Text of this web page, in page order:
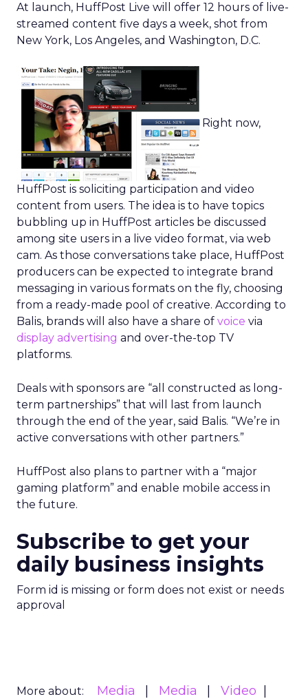
At launch, HuffPost Live will offer 12 hours of live-
streamed content five days a week, shot from
New York, Los Angeles, and Washington, D.C.
Right now,
HuffPost is soliciting participation and video
content from users. The idea is to have topics
bubbling up in HuffPost articles be discussed
among site users in a live video format, via web
cam. As those conversations take place, HuffPost
producers can be expected to integrate brand
messaging in various formats on the fly, choosing
from a ready-made pool of creative. According to
Balis, brands will also have a share of voice via
display advertising and over-the-top TV
platforms.
Deals with sponsors are “all constructed as long-
term partnerships” that will last from launch
through the end of the year, said Balis. “We’re in
active conversations with other partners.”
HuffPost also plans to partner with a “major
gaming platform” and enable mobile access in
the future.
Subscribe to get your
daily business insights
Form id is missing or form does not exist or needs
approval
More about: Media Media
Video